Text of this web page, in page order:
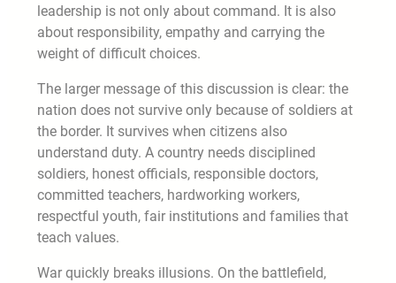
leadership is not only about command. It is also
about responsibility, empathy and carrying the
weight of difficult choices.
The larger message of this discussion is clear: the
nation does not survive only because of soldiers at
the border. It survives when citizens also
understand duty. A country needs disciplined
soldiers, honest officials, responsible doctors,
committed teachers, hardworking workers,
respectful youth, fair institutions and families that
teach values.
War quickly breaks illusions. On the battlefield,